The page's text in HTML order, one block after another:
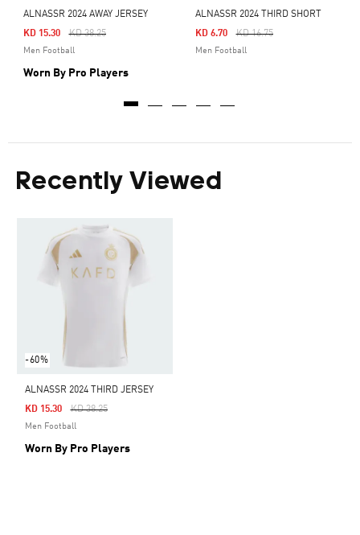
ALNASSR 2024 AWAY JERSEY
Price Reduced From
KD 38.25To
KD 15.30
Men Football
Worn By Pro Players
ALNASSR 2024 THIRD SHORT
Price Reduced From
KD 16.75To
KD 6.70
Men Football
Recently Viewed
-60%
ALNASSR 2024 THIRD JERSEY
Price Reduced From
KD 38.25To
KD 15.30
Men Football
Worn By Pro Players